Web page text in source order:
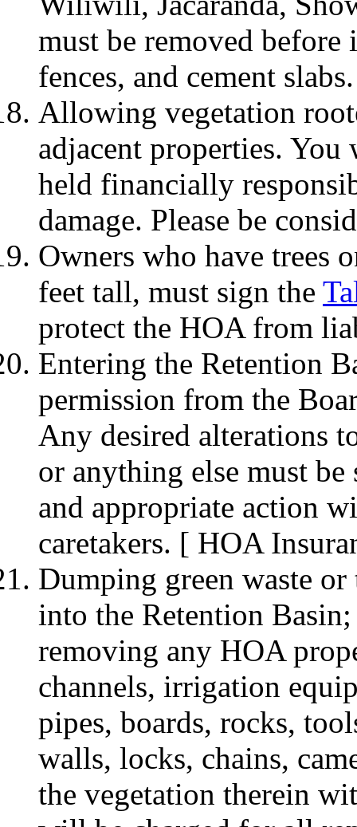
must be removed before
fences, and cement
Allowing vegetation
adjacent properties.
held financially
damage. Please be
Owners who have trees
feet tall, must sign the
protect the HOA from
Entering the Retention
permission from the
Any desired alterations
or anything else must
and appropriate action
caretakers. [ HOA
Dumping green waste
into the Retention
removing any HOA
channels, irrigation
pipes, boards, rocks,
walls, locks, chains,
the vegetation therein